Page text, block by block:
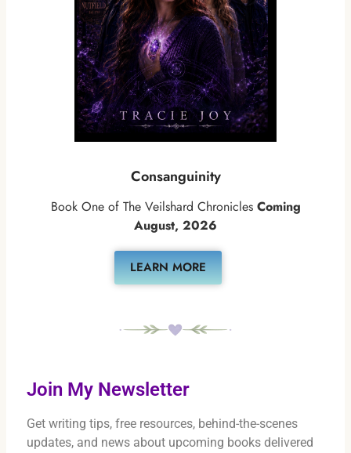
Consanguinity
Book One of The Veilshard Chronicles Coming
August, 2026
LEARN MORE
Join My Newsletter
Get writing tips, free resources, behind-the-scenes
updates, and news about upcoming books delivered